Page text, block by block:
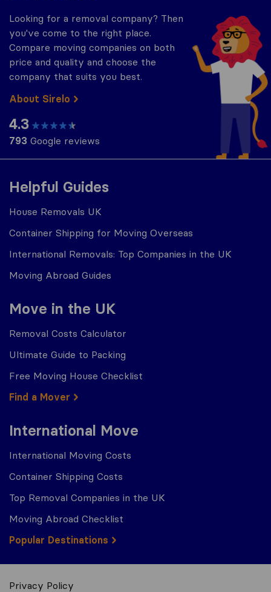
Helpful Guides
House Removals UK
Container Shipping for Moving Overseas
International Removals: Top Companies in the UK
Moving Abroad Guides
Move in the UK
Removal Costs Calculator
Ultimate Guide to Packing
Free Moving House Checklist
Find a Mover
International Move
International Moving Costs
Container Shipping Costs
Top Removal Companies in the UK
Moving Abroad Checklist
Popular Destinations
Looking for a removal company? Then
you've come to the right place.
Compare moving companies on both
price and quality and choose the
company that suits you best.
About Sirelo
4.3
793 Google reviews
Privacy Policy